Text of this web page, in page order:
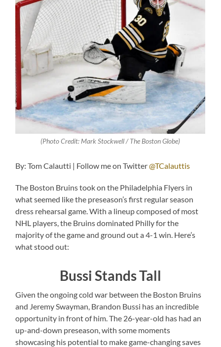
(Photo Credit: Mark Stockwell / The Boston Globe)
By: Tom Calautti | Follow me on Twitter@TCalauttis
The Boston Bruins took on the Philadelphia Flyers in
what seemed like the preseason’s first regular season
dress rehearsal game. With a lineup composed of most
NHL players, the Bruins dominated Philly for the
majority of the game and ground out a 4-1 win. Here’s
what stood out:
Bussi Stands Tall
Given the ongoing cold war between the Boston Bruins
and Jeremy Swayman, Brandon Bussi has an incredible
opportunity in front of him. The 26-year-old has had an
up-and-down preseason, with some moments
showcasing his potential to make game-changing saves